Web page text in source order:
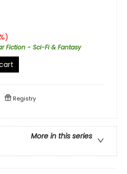
Fiction - Sci-Fi & Fantasy
Registry
More in this series